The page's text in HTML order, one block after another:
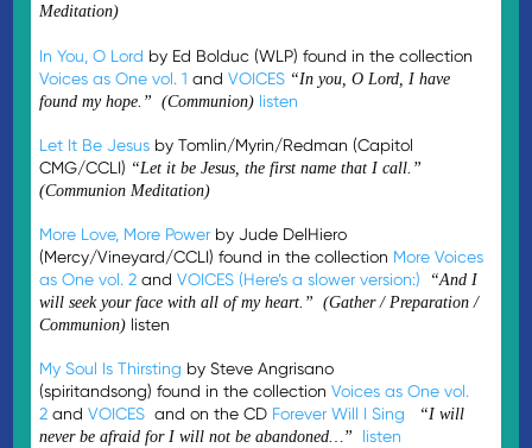
Meditation)
In You, O Lord by Ed Bolduc (WLP) found in the collection
Voices as One vol. 1 andVOICES “In you, O Lord, I have
found my hope.” (Communion) listen
Let It Be Jesus by Tomlin/Myrin/Redman (Capitol
CMG/CCLI) “Let it be Jesus, the first name that I call.”
(Communion Meditation)
More Love, More Power by Jude DelHiero
(Mercy/Vineyard/CCLI) found in the collection More Voices
as One vol. 2 andVOICES (Here’s a slower version:)
“And I
will seek your face with all of my heart.” (Gather / Preparation /
Communion) listen
My Soul Is Thirsting by Steve Angrisano
(spiritandsong) found in the collectionVoices as One vol.
2 andVOICES and on the CD Forever Will I Sing
“I will
never be afraid for I will not be abandoned…”
listen